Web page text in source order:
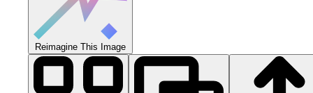
Reimagine This Image